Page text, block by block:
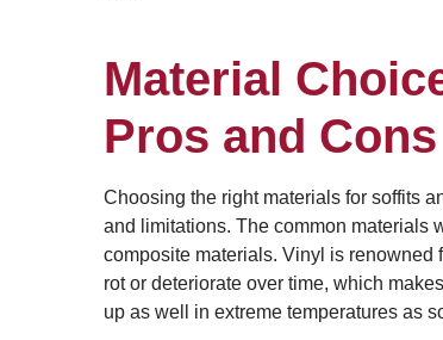
Material
Pros and Cons
Choosing the right materials for soffits
and limitations. The common materials
composite materials. Vinyl is renowned
rot or deteriorate over time, which
up as well in extreme temperatures as